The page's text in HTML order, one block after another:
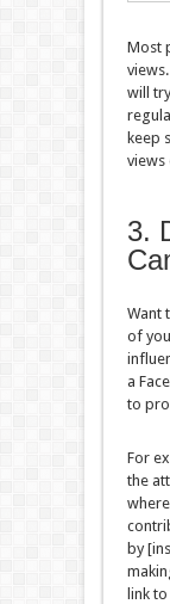
Most
will
keep
views
3.
Want
of
a
to
For
the
by
link